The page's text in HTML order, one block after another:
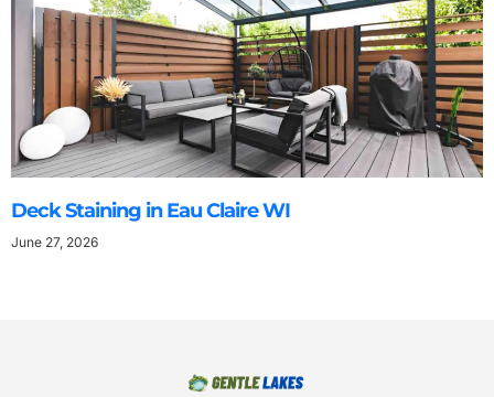
Deck Staining in Eau Claire WI
June 27, 2026